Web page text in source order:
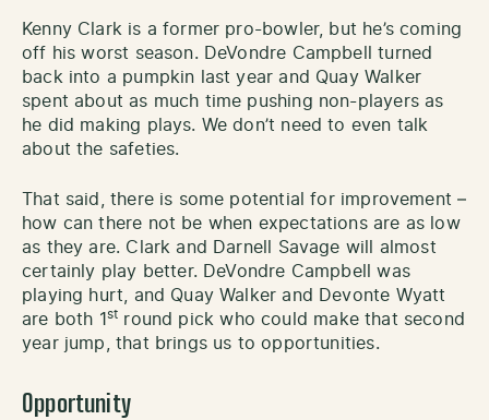
Kenny Clark is a former pro-bowler, but he’s coming
off his worst season. DeVondre Campbell turned
back into a pumpkin last year and Quay Walker
spent about as much time pushing non-players as
he did making plays. We don’t need to even talk
about the safeties.
That said, there is some potential for improvement –
how can there not be when expectations are as low
as they are. Clark and Darnell Savage will almost
certainly play better. DeVondre Campbell was
playing hurt, and Quay Walker and Devonte Wyatt
are both 1 st round pick who could make that second
year jump, that brings us to opportunities.
Opportunity